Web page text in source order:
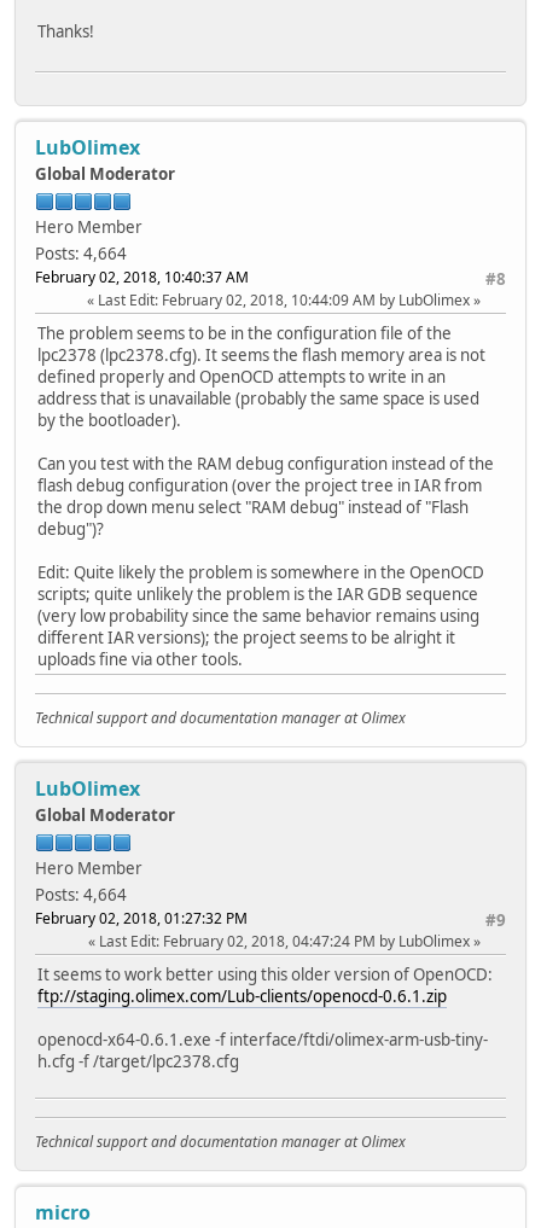
Thanks!
LubOlimex
Global Moderator
Hero Member
Posts: 4,664
#8
February 02, 2018, 10:40:37 AM
Last Edit: February 02, 2018, 10:44:09 AM by LubOlimex
The problem seems to be in the configuration file of the
lpc2378 (lpc2378.cfg). It seems the flash memory area is not
defined properly and OpenOCD attempts to write in an
address that is unavailable (probably the same space is used
by the bootloader).
Can you test with the RAM debug configuration instead of the
flash debug configuration (over the project tree in IAR from
the drop down menu select "RAM debug" instead of "Flash
debug")?
Edit: Quite likely the problem is somewhere in the OpenOCD
scripts; quite unlikely the problem is the IAR GDB sequence
(very low probability since the same behavior remains using
different IAR versions); the project seems to be alright it
uploads fine via other tools.
Technical support and documentation manager at Olimex
LubOlimex
Global Moderator
Hero Member
Posts: 4,664
#9
February 02, 2018, 01:27:32 PM
Last Edit: February 02, 2018, 04:47:24 PM by LubOlimex
It seems to work better using this older version of OpenOCD:
ftp://staging.olimex.com/Lub-clients/openocd-0.6.1.zip
openocd-x64-0.6.1.exe -f interface/ftdi/olimex-arm-usb-tiny-
h.cfg -f /target/lpc2378.cfg
Technical support and documentation manager at Olimex
micro